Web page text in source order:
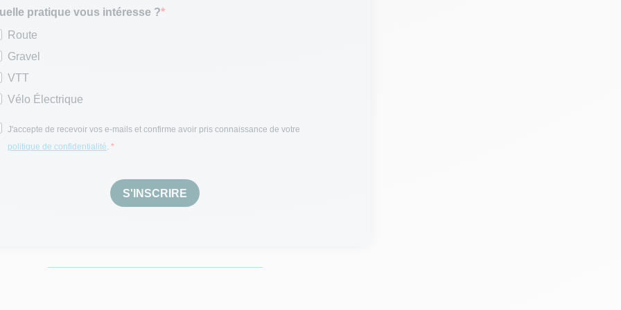
pratique vous intéresse ?
Route
Gravel
VTT
Vélo Électrique
J'accepte de recevoir vos e-mails et confirme avoir pris connaissance de votre
politique de confidentialité.
S'INSCRIRE